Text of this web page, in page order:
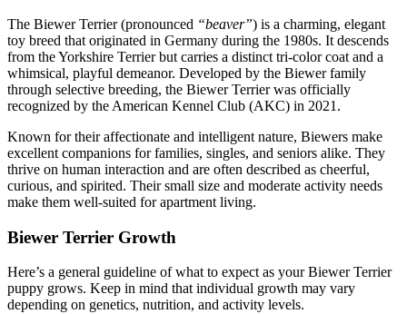
The Biewer Terrier (pronounced “beaver”) is a charming, elegant
toy breed that originated in Germany during the 1980s. It descends
from the Yorkshire Terrier but carries a distinct tri-color coat and a
whimsical, playful demeanor. Developed by the Biewer family
through selective breeding, the Biewer Terrier was officially
recognized by the American Kennel Club (AKC) in 2021.
Known for their affectionate and intelligent nature, Biewers make
excellent companions for families, singles, and seniors alike. They
thrive on human interaction and are often described as cheerful,
curious, and spirited. Their small size and moderate activity needs
make them well-suited for apartment living.
Biewer Terrier Growth
Here’s a general guideline of what to expect as your Biewer Terrier
puppy grows. Keep in mind that individual growth may vary
depending on genetics, nutrition, and activity levels.